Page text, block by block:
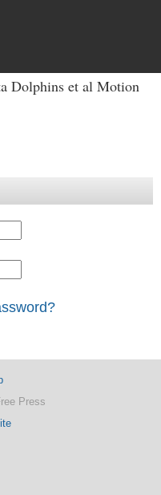
Dolphins et al Motion
Press